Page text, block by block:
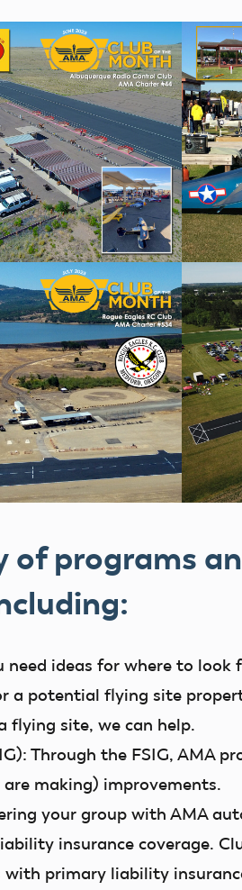
of programs
need ideas for where to look
a potential flying site
site, we can help.
Through the FSIG, AMA
making) improvements.
your group with AMA
insurance coverage.
primary liability